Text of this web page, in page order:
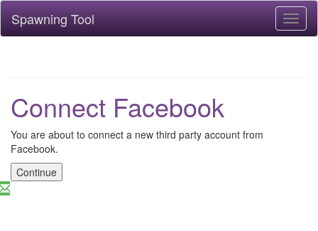
Spawning Tool
Connect Facebook
You are about to connect a new third party account from
Facebook.
Continue